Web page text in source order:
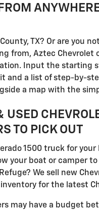
TX? Or are you
from, Aztec Chevrolet
Input the starting
and a list of step-by-
a map with the
USED
TO PICK OUT
1500 truck for
your boat or camper
We sell new
for the latest
may have a budget